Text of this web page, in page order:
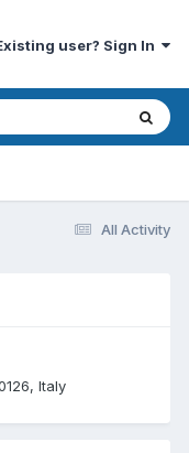
user? Sign In
All Activity
Italy